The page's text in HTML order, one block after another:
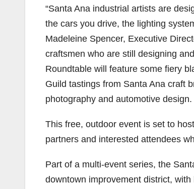
“Santa Ana industrial artists are
the cars you drive, the lighting
Madeleine Spencer, Executive
craftsmen who are still designing
Roundtable will feature some fiery
Guild tastings from Santa Ana craft
photography and automotive design.
This free, outdoor event is set to
partners and interested attendees
Part of a multi-event series, the
downtown improvement district,